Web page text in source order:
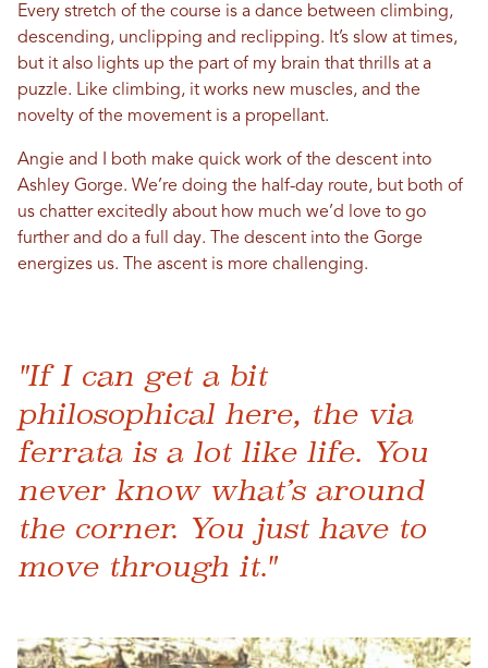
Every stretch of the course is a dance between climbing,
descending, unclipping and reclipping. It’s slow at times,
but it also lights up the part of my brain that thrills at a
puzzle. Like climbing, it works new muscles, and the
novelty of the movement is a propellant.
Angie and I both make quick work of the descent into
Ashley Gorge. We’re doing the half-day route, but both of
us chatter excitedly about how much we’d love to go
further and do a full day. The descent into the Gorge
energizes us. The ascent is more challenging.
"If I can get a bit
philosophical here, the via
ferrata is a lot like life. You
never know what’s around
the corner. You just have to
move through it."